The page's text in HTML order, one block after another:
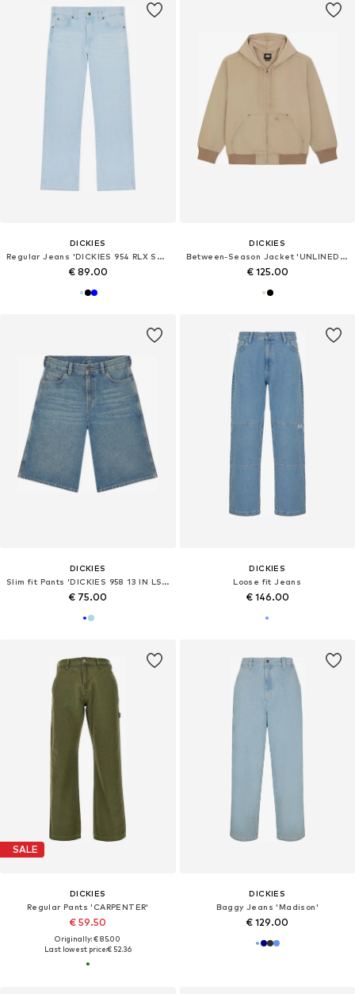
DICKIES
Regular Jeans 'DICKIES 954 RLX STR WORK'
€ 89.00
DICKIES
Between-Season Jacket 'UNLINED CANVAS HOODED'
€ 125.00
DICKIES
Slim fit Pants 'DICKIES 958 13 IN LSE SHORT JEAN BERMUDA'
€ 75.00
DICKIES
Loose fit Jeans
€ 146.00
SALE
DICKIES
Regular Pants 'CARPENTER'
€ 59.50
Originally: € 85.00
Last lowest price:€ 52.36
DICKIES
Baggy Jeans 'Madison'
€ 129.00